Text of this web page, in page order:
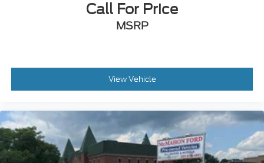
Electric Parking BrakeCall For Price
MSRP
View Vehicle